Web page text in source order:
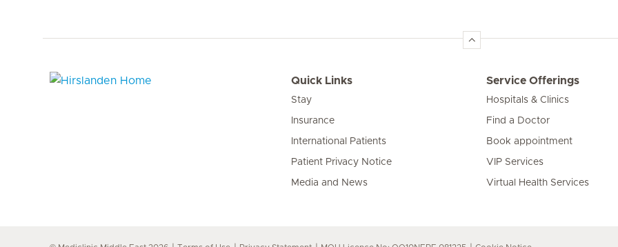
Quick Links
Stay
Insurance
International Patients
Patient Privacy Notice
Media and News
Service Offerings
Hospitals & Clinics
Find a Doctor
Book appointment
VIP Services
Virtual Health Services